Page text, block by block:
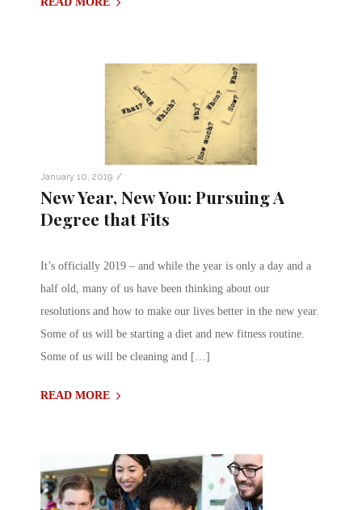
January 10, 2019 /
New Year, New You: Pursuing A
Degree that Fits
It’s officially 2019 – and while the year is only a day and a
half old, many of us have been thinking about our
resolutions and how to make our lives better in the new year.
Some of us will be starting a diet and new fitness routine.
Some of us will be cleaning and […]
READ MORE